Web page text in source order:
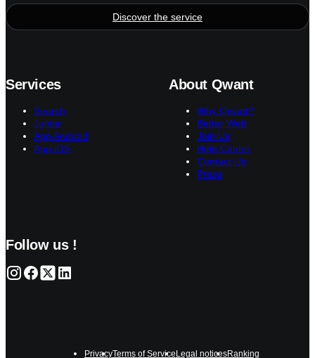
Discover the service
Services
Search
Junior
App Android
App iOS
About Qwant
Why Qwant?
Better Web
Join Us
Help Center
Contact Us
Press
Follow us !
PrivacyTerms of ServiceLegal noticesRanking